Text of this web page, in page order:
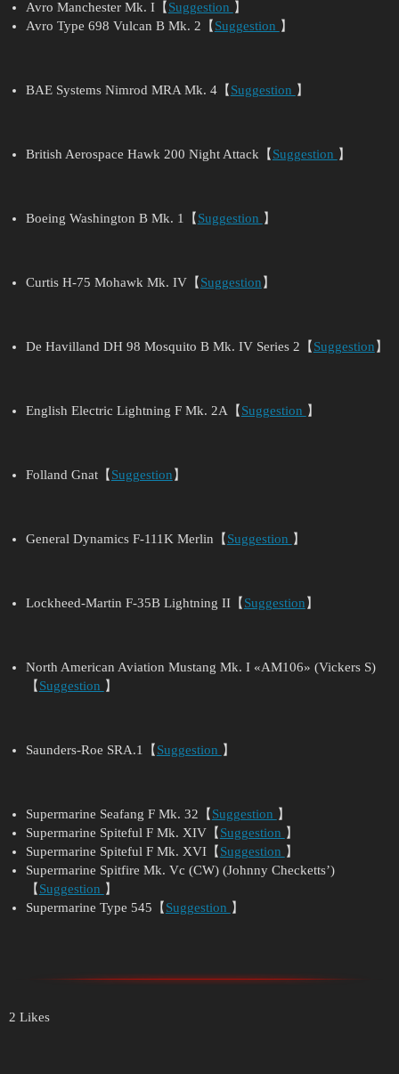
Avro Manchester Mk. I【 Suggestion 】
Avro Type 698 Vulcan B Mk. 2【 Suggestion 】
BAE Systems Nimrod MRA Mk. 4【 Suggestion 】
British Aerospace Hawk 200 Night Attack【 Suggestion 】
Boeing Washington B Mk. 1【 Suggestion 】
Curtis H-75 Mohawk Mk. IV【 Suggestion 】
De Havilland DH 98 Mosquito B Mk. IV Series 2【 Suggestion 】
English Electric Lightning F Mk. 2A【 Suggestion 】
Folland Gnat【 Suggestion 】
General Dynamics F-111K Merlin【 Suggestion 】
Lockheed-Martin F-35B Lightning II【 Suggestion 】
North American Aviation Mustang Mk. I «AM106» (Vickers S)
【 Suggestion 】
Saunders-Roe SRA.1【 Suggestion 】
Supermarine Seafang F Mk. 32【 Suggestion 】
Supermarine Spiteful F Mk. XIV【 Suggestion 】
Supermarine Spiteful F Mk. XVI【 Suggestion 】
Supermarine Spitfire Mk. Vc (CW) (Johnny Checketts’)
【 Suggestion 】
Supermarine Type 545【 Suggestion 】
2 Likes